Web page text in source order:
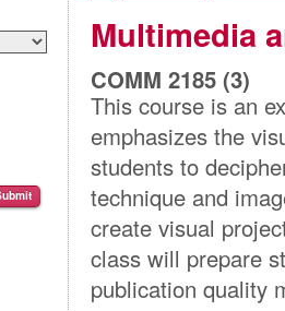
Multimedia
COMM 2185 (3)
This course is an
emphasizes the
students to
technique and
create visual
class will prepare
publication quality